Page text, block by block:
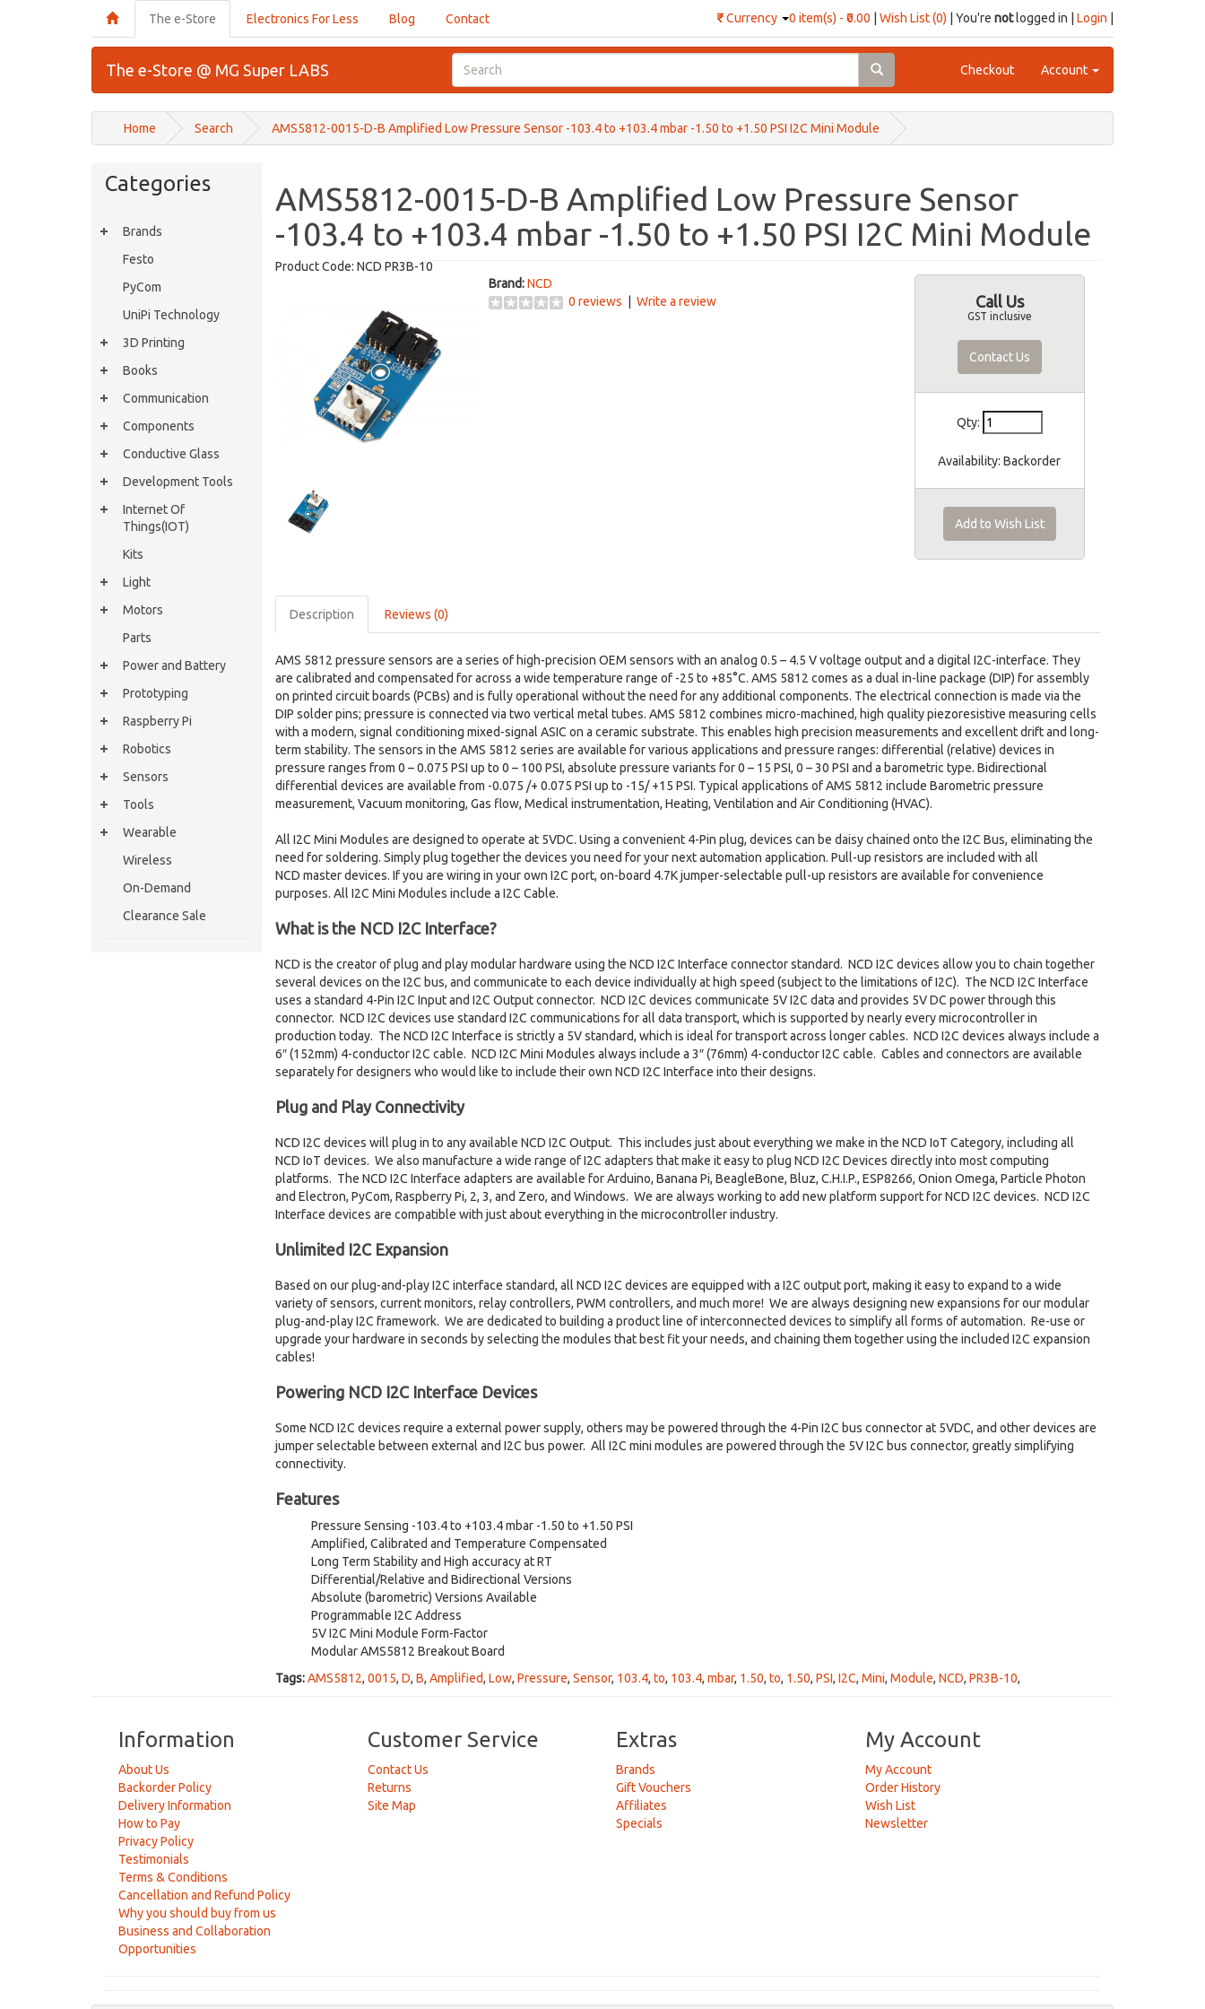
0 item(s) - ₹0.00 Wish List (0) | You're notlogged in | Login
₹Currency
The e-Store Electronics For Less Blog Contact
The e-Store @ MG Super LABS Checkout Account
Home Search AMS5812-0015-D-B Amplified Low Pressure Sensor -103.4 to +103.4 mbar -1.50 to +1.50 PSI I2C Mini Module
Categories
Brands
Festo
PyCom
UniPi Technology
3D Printing
Books
Communication
Components
Conductive Glass
Development Tools
Internet Of
Things(IOT)
Kits
Light
Motors
Parts
Power and Battery
Prototyping
Raspberry Pi
Robotics
Sensors
Tools
Wearable
Wireless
On-Demand
Clearance Sale
AMS5812-0015-D-B Amplified Low Pressure Sensor
-103.4 to +103.4 mbar -1.50 to +1.50 PSI I2C Mini Module
Product Code: NCD PR3B-10
Brand: NCD
0 reviews
Write a review Call Us
GST inclusive
Contact Us
Qty:
Availability: Backorder
Add to Wish List
Description Reviews (0)
AMS 5812 pressure sensors are a series of high-precision OEM sensors with an analog 0.5 – 4.5 V voltage output and a digital I2C-interface. They
are calibrated and compensated for across a wide temperature range of -25 to +85°C. AMS 5812 comes as a dual in-line package (DIP) for assembly
on printed circuit boards (PCBs) and is fully operational without the need for any additional components. The electrical connection is made via the
DIP solder pins; pressure is connected via two vertical metal tubes. AMS 5812 combines micro-machined, high quality piezoresistive measuring cells
with a modern, signal conditioning mixed-signal ASIC on a ceramic substrate. This enables high precision measurements and excellent drift and long-
term stability. The sensors in the AMS 5812 series are available for various applications and pressure ranges: differential (relative) devices in
pressure ranges from 0 – 0.075 PSI up to 0 – 100 PSI, absolute pressure variants for 0 – 15 PSI, 0 – 30 PSI and a barometric type. Bidirectional
differential devices are available from -0.075 /+ 0.075 PSI up to -15/ +15 PSI. Typical applications of AMS 5812 include Barometric pressure
measurement, Vacuum monitoring, Gas flow, Medical instrumentation, Heating, Ventilation and Air Conditioning (HVAC).
All I2C Mini Modules are designed to operate at 5VDC. Using a convenient 4-Pin plug, devices can be daisy chained onto the I2C Bus, eliminating the
need for soldering. Simply plug together the devices you need for your next automation application. Pull-up resistors are included with all
NCD master devices. If you are wiring in your own I2C port, on-board 4.7K jumper-selectable pull-up resistors are available for convenience
purposes. All I2C Mini Modules include a I2C Cable.
What is the NCD I2C Interface?
NCD is the creator of plug and play modular hardware using the NCD I2C Interface connector standard. NCD I2C devices allow you to chain together
several devices on the I2C bus, and communicate to each device individually at high speed (subject to the limitations of I2C). The NCD I2C Interface
uses a standard 4-Pin I2C Input and I2C Output connector. NCD I2C devices communicate 5V I2C data and provides 5V DC power through this
connector. NCD I2C devices use standard I2C communications for all data transport, which is supported by nearly every microcontroller in
production today. The NCD I2C Interface is strictly a 5V standard, which is ideal for transport across longer cables. NCD I2C devices always include a
6″ (152mm) 4-conductor I2C cable. NCD I2C Mini Modules always include a 3″ (76mm) 4-conductor I2C cable. Cables and connectors are available
separately for designers who would like to include their own NCD I2C Interface into their designs.
Plug and Play Connectivity
NCD I2C devices will plug in to any available NCD I2C Output. This includes just about everything we make in the NCD IoT Category, including all
NCD IoT devices. We also manufacture a wide range of I2C adapters that make it easy to plug NCD I2C Devices directly into most computing
platforms. The NCD I2C Interface adapters are available for Arduino, Banana Pi, BeagleBone, Bluz, C.H.I.P., ESP8266, Onion Omega, Particle Photon
and Electron, PyCom, Raspberry Pi, 2, 3, and Zero, and Windows. We are always working to add new platform support for NCD I2C devices. NCD I2C
Interface devices are compatible with just about everything in the microcontroller industry.
Unlimited I2C Expansion
Based on our plug-and-play I2C interface standard, all NCD I2C devices are equipped with a I2C output port, making it easy to expand to a wide
variety of sensors, current monitors, relay controllers, PWM controllers, and much more! We are always designing new expansions for our modular
plug-and-play I2C framework. We are dedicated to building a product line of interconnected devices to simplify all forms of automation. Re-use or
upgrade your hardware in seconds by selecting the modules that best fit your needs, and chaining them together using the included I2C expansion
cables!
Powering NCD I2C Interface Devices
Some NCD I2C devices require a external power supply, others may be powered through the 4-Pin I2C bus connector at 5VDC, and other devices are
jumper selectable between external and I2C bus power. All I2C mini modules are powered through the 5V I2C bus connector, greatly simplifying
connectivity.
Features
Pressure Sensing -103.4 to +103.4 mbar -1.50 to +1.50 PSI
Amplified, Calibrated and Temperature Compensated
Long Term Stability and High accuracy at RT
Differential/Relative and Bidirectional Versions
Absolute (barometric) Versions Available
Programmable I2C Address
5V I2C Mini Module Form-Factor
Modular AMS5812 Breakout Board
Tags:AMS5812, 0015, D, B, Amplified, Low, Pressure, Sensor, 103.4, to, 103.4, mbar, 1.50, to, 1.50, PSI, I2C, Mini, Module, NCD, PR3B-10,
Information
About Us
Backorder Policy
Delivery Information
How to Pay
Privacy Policy
Testimonials
Terms & Conditions
Cancellation and Refund Policy
Why you should buy from us
Business and Collaboration
Opportunities
Customer Service
Contact Us
Returns
Site Map
Extras
Brands
Gift Vouchers
Affiliates
Specials
My Account
My Account
Order History
Wish List
Newsletter